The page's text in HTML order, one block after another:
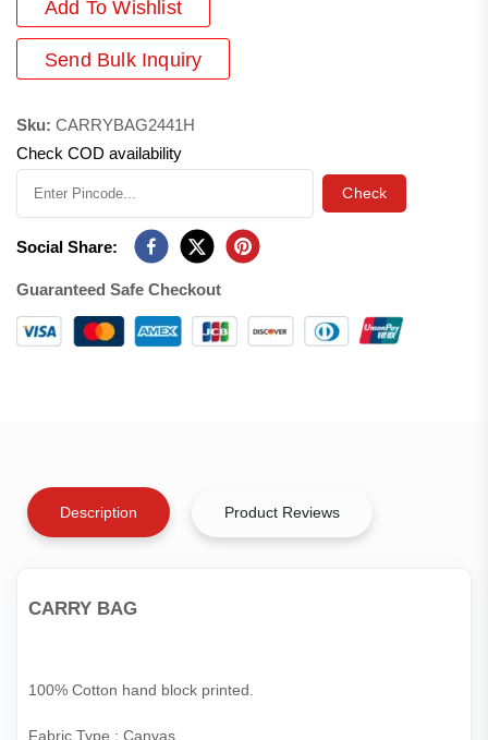
Add To Wishlist
Send Bulk Inquiry
Sku: CARRYBAG2441H
Check COD availability
Check
Social Share:
Guaranteed Safe Checkout
Description Product Reviews
CARRY BAG
100% Cotton hand block printed.
Fabric Type : Canvas